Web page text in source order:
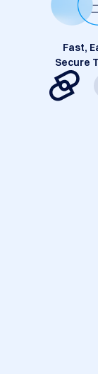
Fast,
Secure